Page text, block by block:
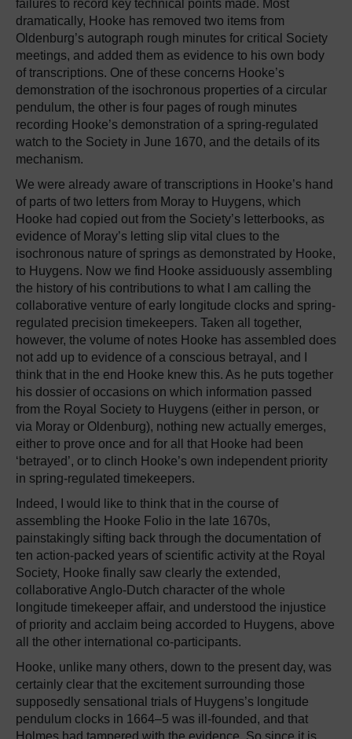
failures to record key technical points made. Most
dramatically, Hooke has removed two items from
Oldenburg’s autograph rough minutes for critical Society
meetings, and added them as evidence to his own body
of transcriptions. One of these concerns Hooke’s
demonstration of the isochronous properties of a circular
pendulum, the other is four pages of rough minutes
recording Hooke’s demonstration of a spring-regulated
watch to the Society in June 1670, and the details of its
mechanism.
We were already aware of transcriptions in Hooke’s hand
of parts of two letters from Moray to Huygens, which
Hooke had copied out from the Society’s letterbooks, as
evidence of Moray’s letting slip vital clues to the
isochronous nature of springs as demonstrated by Hooke,
to Huygens. Now we find Hooke assiduously assembling
the history of his contributions to what I am calling the
collaborative venture of early longitude clocks and spring-
regulated precision timekeepers. Taken all together,
however, the volume of notes Hooke has assembled does
not add up to evidence of a conscious betrayal, and I
think that in the end Hooke knew this. As he puts together
his dossier of occasions on which information passed
from the Royal Society to Huygens (either in person, or
via Moray or Oldenburg), nothing new actually emerges,
either to prove once and for all that Hooke had been
‘betrayed’, or to clinch Hooke’s own independent priority
in spring-regulated timekeepers.
Indeed, I would like to think that in the course of
assembling the Hooke Folio in the late 1670s,
painstakingly sifting back through the documentation of
ten action-packed years of scientific activity at the Royal
Society, Hooke finally saw clearly the extended,
collaborative Anglo-Dutch character of the whole
longitude timekeeper affair, and understood the injustice
of priority and acclaim being accorded to Huygens, above
all the other international co-participants.
Hooke, unlike many others, down to the present day, was
certainly clear that the excitement surrounding those
supposedly sensational trials of Huygens’s longitude
pendulum clocks in 1664–5 was ill-founded, and that
Holmes had tampered with the evidence. So since it is